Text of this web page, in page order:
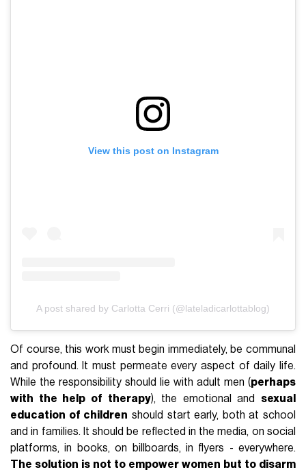
View this post on Instagram
A post shared by Carlotta Cerri (@lateladicarlottablog)
Of course, this work must begin immediately, be communal
and profound. It must permeate every aspect of daily life.
While the responsibility should lie with adult men (perhaps
with the help of therapy), the emotional and sexual
education of children should start early, both at school
and in families. It should be reflected in the media, on social
platforms, in books, on billboards, in flyers - everywhere.
The solution is not to empower women but to disarm